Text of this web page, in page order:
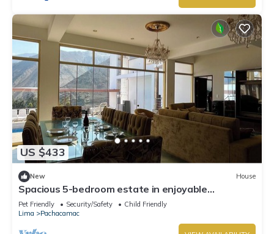
US $433
New House
Spacious 5-bedroom estate in enjoyable
Cieneguilla with WiFi
Pet Friendly Security/Safety
Child Friendly
Lima
Pachacamac